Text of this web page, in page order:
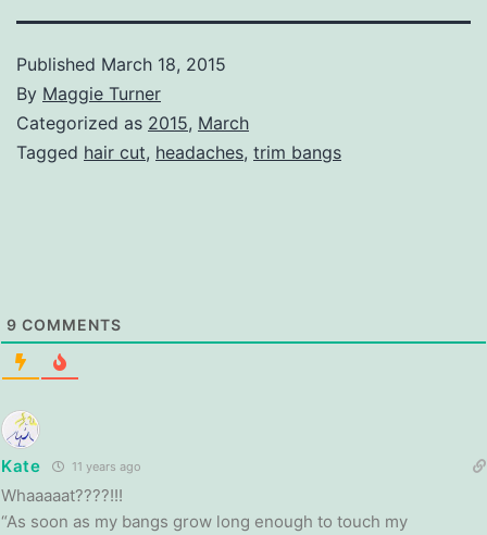
Published March 18, 2015
By Maggie Turner
Categorized as 2015, March
Tagged hair cut, headaches, trim bangs
9 COMMENTS
Kate 11 years ago
Whaaaaat????!!!
“As soon as my bangs grow long enough to touch my